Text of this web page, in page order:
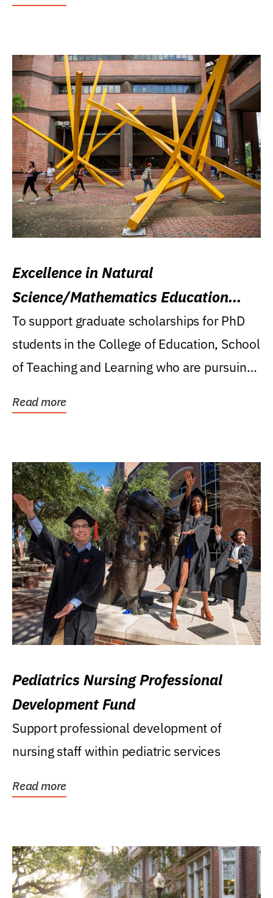
Excellence in Natural
Science/Mathematics Education
Research Award
To support graduate scholarships for PhD
students in the College of Education, School
of Teaching and Learning who are pursuing
Read more
Pediatrics Nursing Professional
Development Fund
Support professional development of
nursing staff within pediatric services
Read more